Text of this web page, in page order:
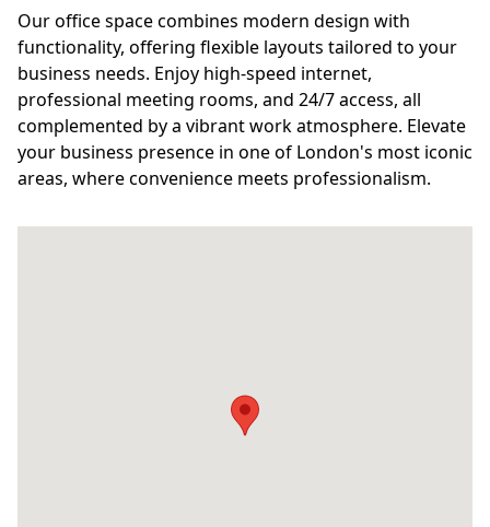
Our office space combines modern design with
functionality, offering flexible layouts tailored to your
business needs. Enjoy high-speed internet,
professional meeting rooms, and 24/7 access, all
complemented by a vibrant work atmosphere. Elevate
your business presence in one of London's most iconic
areas, where convenience meets professionalism.